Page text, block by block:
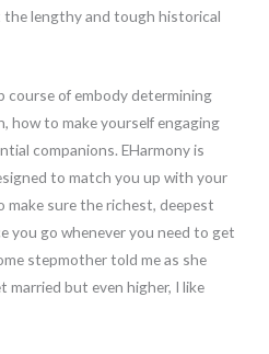
lengthy and tough historical
course of embody determining
how to make yourself engaging
companions. EHarmony is
to match you up with your
sure the richest, deepest
you go whenever you need to get
stepmother told me as she
married but even higher, I like